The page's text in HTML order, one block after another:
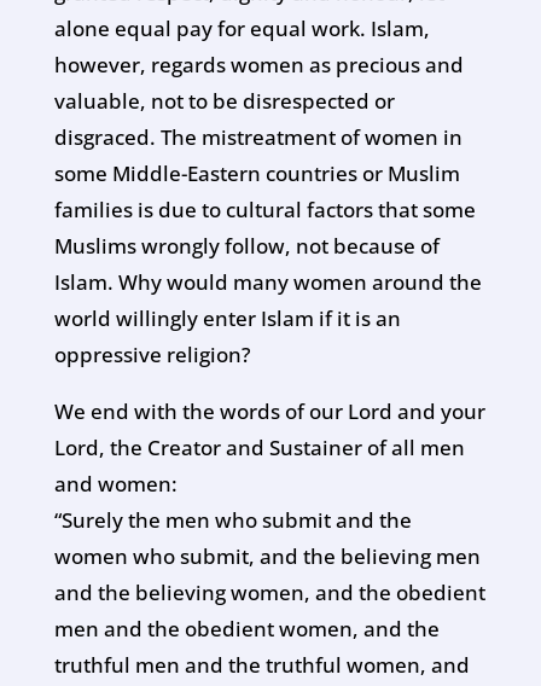
alone equal pay for equal work. Islam,
however, regards women as precious and
valuable, not to be disrespected or
disgraced. The mistreatment of women in
some Middle-Eastern countries or Muslim
families is due to cultural factors that some
Muslims wrongly follow, not because of
Islam. Why would many women around the
world willingly enter Islam if it is an
oppressive religion?
We end with the words of our Lord and your
Lord, the Creator and Sustainer of all men
and women:
“Surely the men who submit and the
women who submit, and the believing men
and the believing women, and the obedient
men and the obedient women, and the
truthful men and the truthful women, and